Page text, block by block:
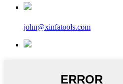
john@xinfatools.com